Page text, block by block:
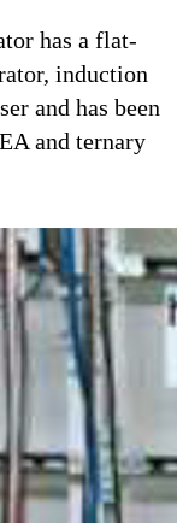
has a flat-
induction
and has been
and ternary